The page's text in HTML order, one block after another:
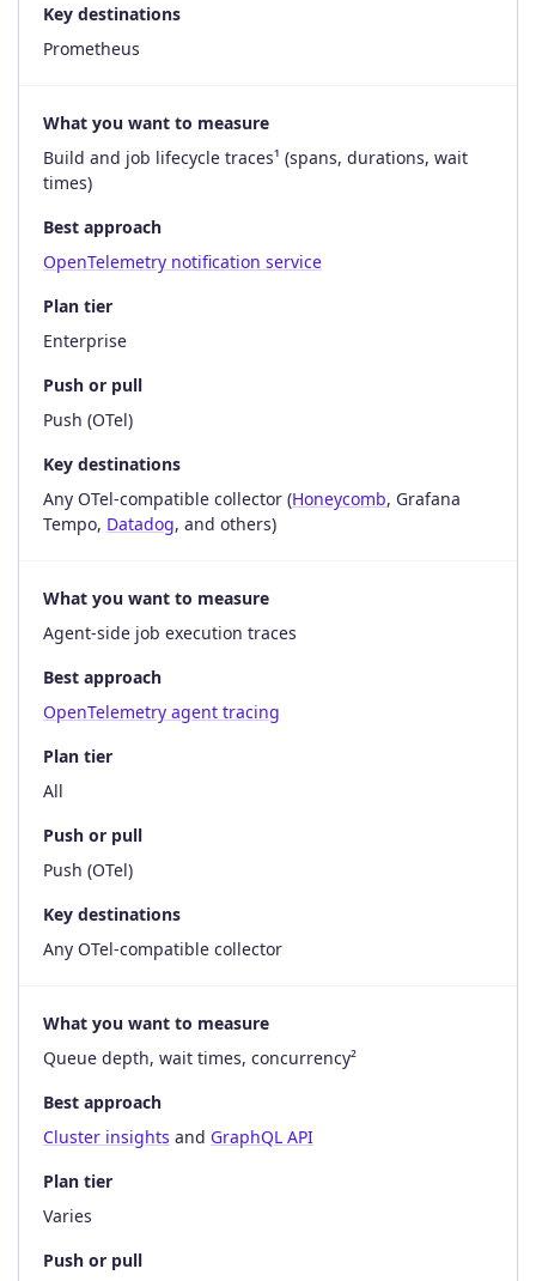
Key destinations
Prometheus
What you want to measure
Build and job lifecycle traces¹ (spans, durations, wait
times)
Best approach
OpenTelemetry notification service
Plan tier
Enterprise
Push or pull
Push (OTel)
Key destinations
Any OTel-compatible collector (Honeycomb, Grafana
Tempo, Datadog, and others)
What you want to measure
Agent-side job execution traces
Best approach
OpenTelemetry agent tracing
Plan tier
All
Push or pull
Push (OTel)
Key destinations
Any OTel-compatible collector
What you want to measure
Queue depth, wait times, concurrency²
Best approach
Cluster insights and GraphQL API
Plan tier
Varies
Push or pull